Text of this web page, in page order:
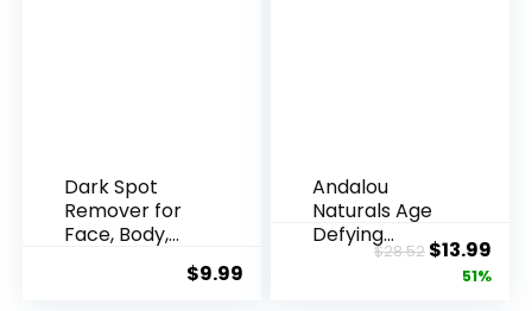
Dark Spot
Remover for
Face, Body,
$9.99
Andalou
Naturals Age
Defying
Resveratrol
$28.52 Original
price
$13.99
51%